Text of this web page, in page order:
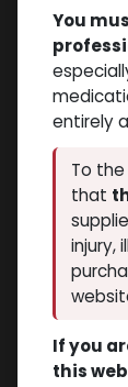
You
entirely
To
that
injury,
If you
this